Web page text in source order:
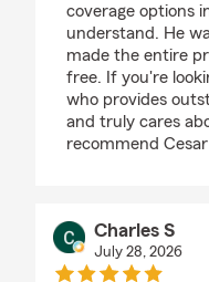
coverage options
understand. He
made the entire
free. If you're
who provides
and truly cares
recommend
Charles S
July 28, 2026